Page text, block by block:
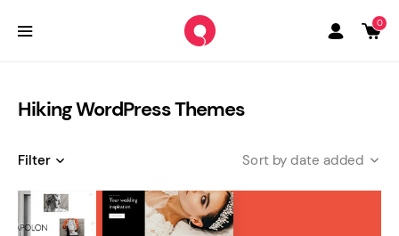
0
Hiking WordPress Themes
Filter date added